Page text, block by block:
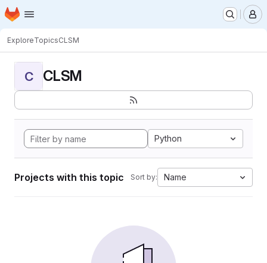
Skip to main content
Homepage
ExploreTopicsCLSM
C CLSM
Python
Projects with this topic Sort by: Name